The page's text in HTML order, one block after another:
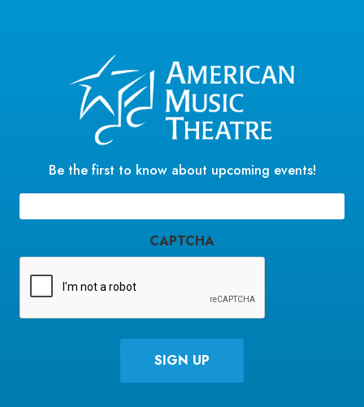
Be the first to know about upcoming events!
(Required)
CAPTCHA